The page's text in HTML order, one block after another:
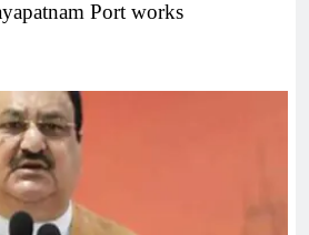
Port works